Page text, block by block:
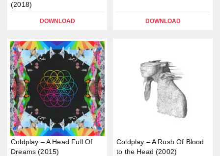
(2018)
DOWNLOAD DOWNLOAD
Coldplay – A Head Full Of
Dreams (2015)
Coldplay – A Rush Of Blood
to the Head (2002)